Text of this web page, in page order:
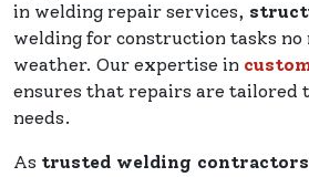
in welding repair services,
welding for construction tasks
weather. Our expertise in
ensures that repairs are tailored
needs.
As trusted welding contractors